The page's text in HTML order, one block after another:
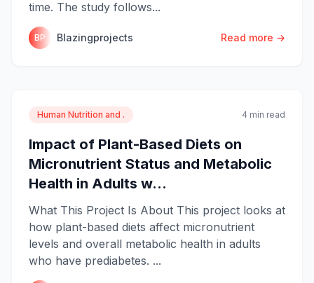
time. The study follows...
BP Blazingprojects Read more →
Human Nutrition and . 4 min read
Impact of Plant-Based Diets on
Micronutrient Status and Metabolic
Health in Adults w...
What This Project Is About This project looks at
how plant-based diets affect micronutrient
levels and overall metabolic health in adults
who have prediabetes. ...